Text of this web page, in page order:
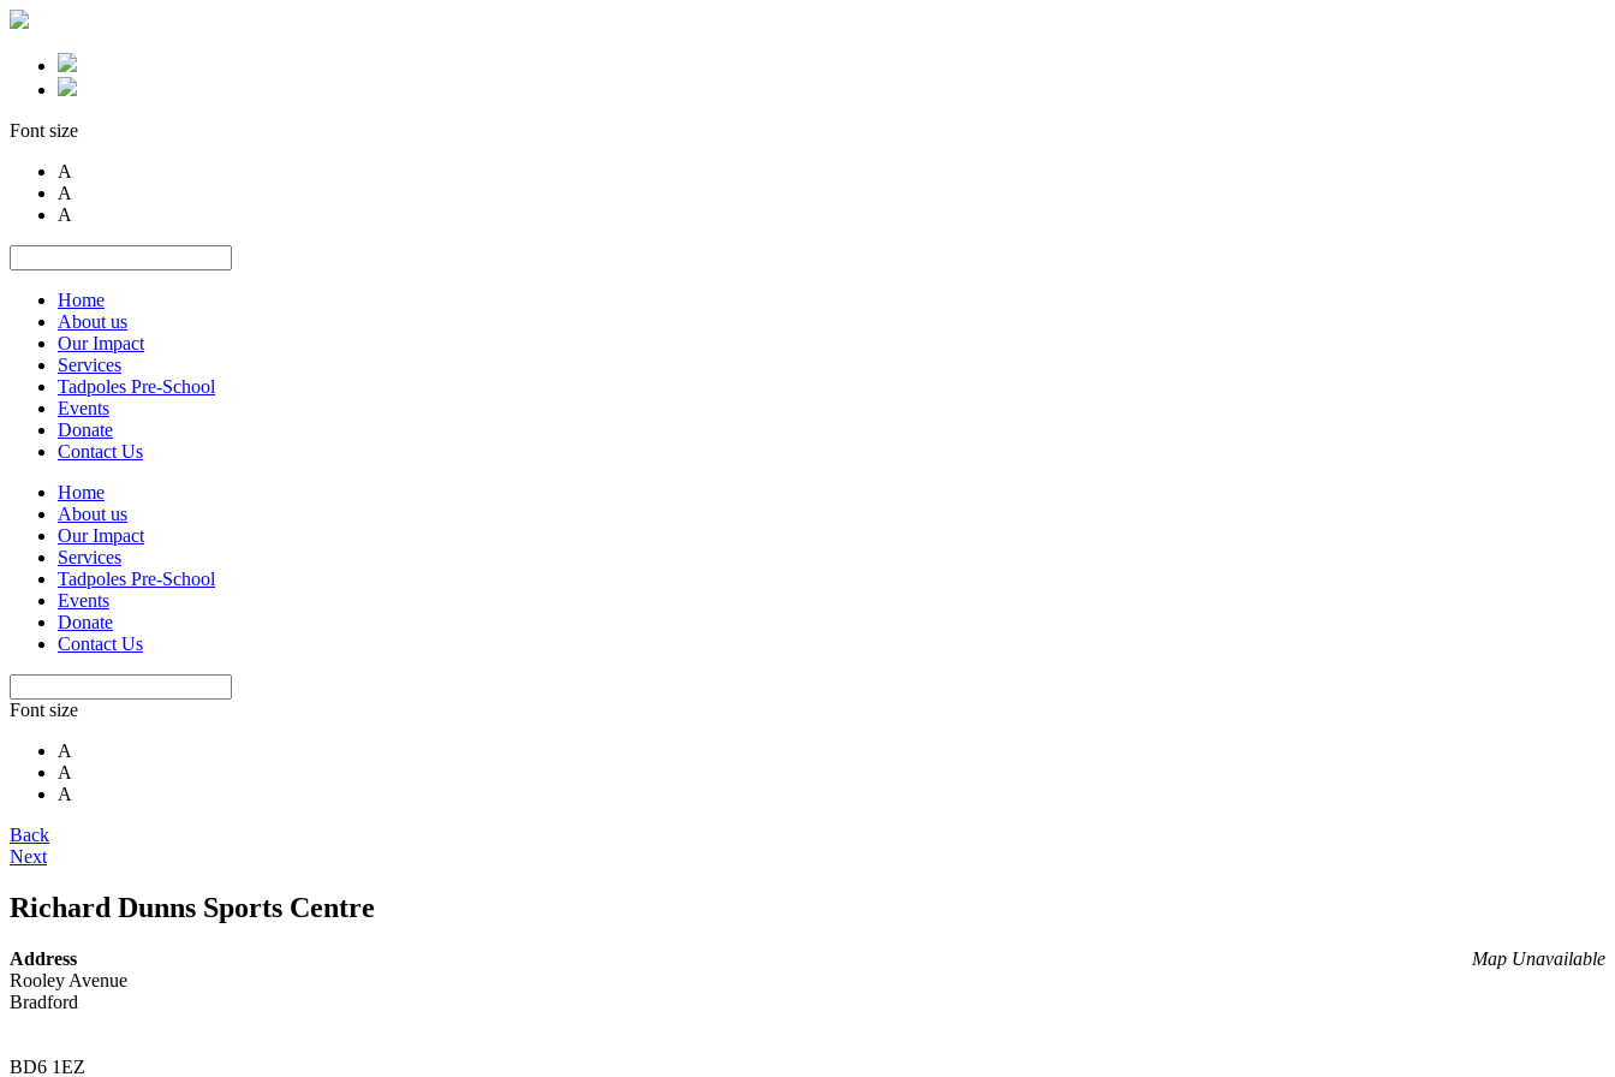
Font size
A
A
A
Home
About us
Our Impact
Services
Tadpoles Pre-School
Events
Donate
Contact Us
Home
About us
Our Impact
Services
Tadpoles Pre-School
Events
Donate
Contact Us
Font size
A
A
A
Back
Next
Richard Dunns Sports Centre
Map Unavailable
Address
Rooley Avenue
Bradford
BD6 1EZ